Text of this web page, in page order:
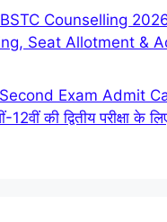
Counselling
Seat Allotment &
Exam Admit
12वीं की द्वितीय परीक्षा के